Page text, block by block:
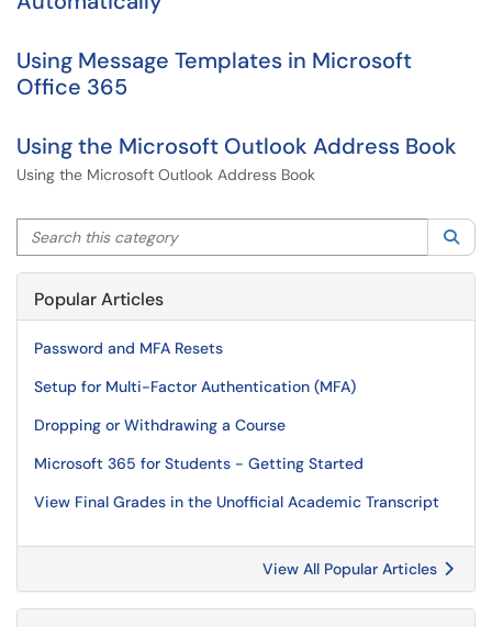
Using Message Templates in Microsoft
Office 365
Using the Microsoft Outlook Address Book
Using the Microsoft Outlook Address Book
Search this category
Popular Articles
Password and MFA Resets
Setup for Multi-Factor Authentication (MFA)
Dropping or Withdrawing a Course
Microsoft 365 for Students - Getting Started
View Final Grades in the Unofficial Academic Transcript
View All Popular Articles